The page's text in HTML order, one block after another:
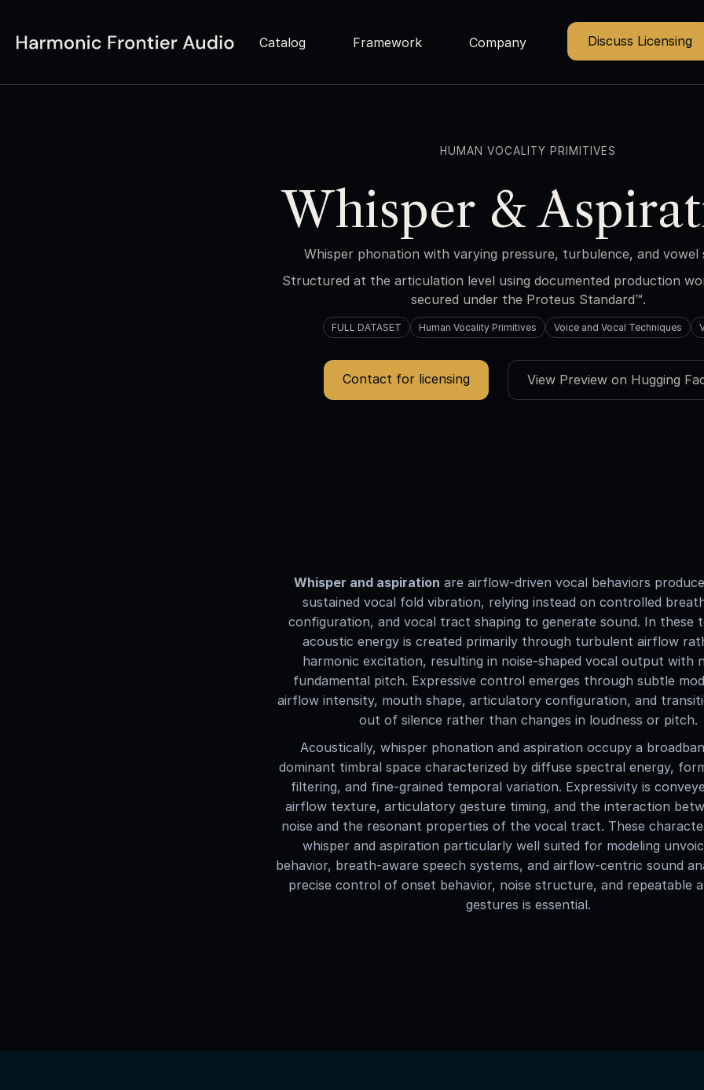
Catalog Framework Company Discuss Licensing
HUMAN VOCALITY PRIMITIVES
Whisper &
Whisper phonation with varying pressure, turbulence, and vowel
Structured at the articulation level using documented production
secured under the Proteus Standard™.
FULL DATASET Human Vocality Primitives Voice and Vocal Techniques
Contact for licensing View Preview on Hugging
Whisper and aspiration are airflow-driven vocal behaviors
sustained vocal fold vibration, relying instead on controlled
configuration, and vocal tract shaping to generate sound. In these
acoustic energy is created primarily through turbulent airflow
harmonic excitation, resulting in noise-shaped vocal output with
fundamental pitch. Expressive control emerges through subtle
airflow intensity, mouth shape, articulatory configuration, and
out of silence rather than changes in loudness or pitch.
Acoustically, whisper phonation and aspiration occupy a
dominant timbral space characterized by diffuse spectral energy,
filtering, and fine-grained temporal variation. Expressivity is
airflow texture, articulatory gesture timing, and the interaction
noise and the resonant properties of the vocal tract. These
whisper and aspiration particularly well suited for modeling
behavior, breath-aware speech systems, and airflow-centric sound
precise control of onset behavior, noise structure, and repeatable
gestures is essential.